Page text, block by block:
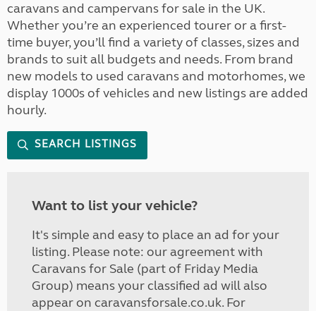
caravans and campervans for sale in the UK.
Whether you’re an experienced tourer or a first-
time buyer, you’ll find a variety of classes, sizes and
brands to suit all budgets and needs. From brand
new models to used caravans and motorhomes, we
display 1000s of vehicles and new listings are added
hourly.
SEARCH LISTINGS
Want to list your vehicle?
It's simple and easy to place an ad for your
listing. Please note: our agreement with
Caravans for Sale (part of Friday Media
Group) means your classified ad will also
appear on caravansforsale.co.uk. For